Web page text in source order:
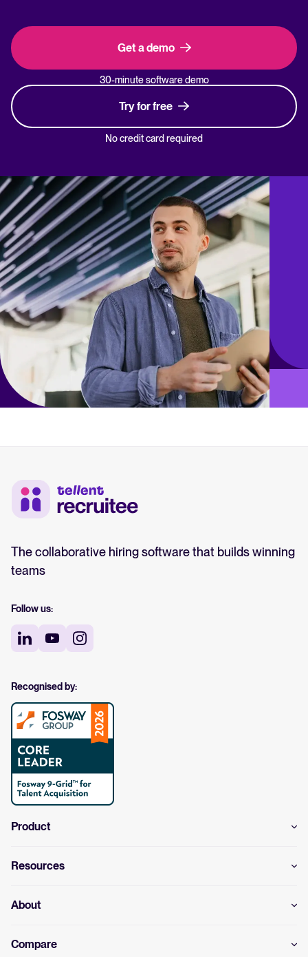
Get a demo
30-minute software demo
Try for free
No credit card required
The collaborative hiring software that builds winning
teams
Follow us:
Recognised by:
Product
Resources
About
Compare